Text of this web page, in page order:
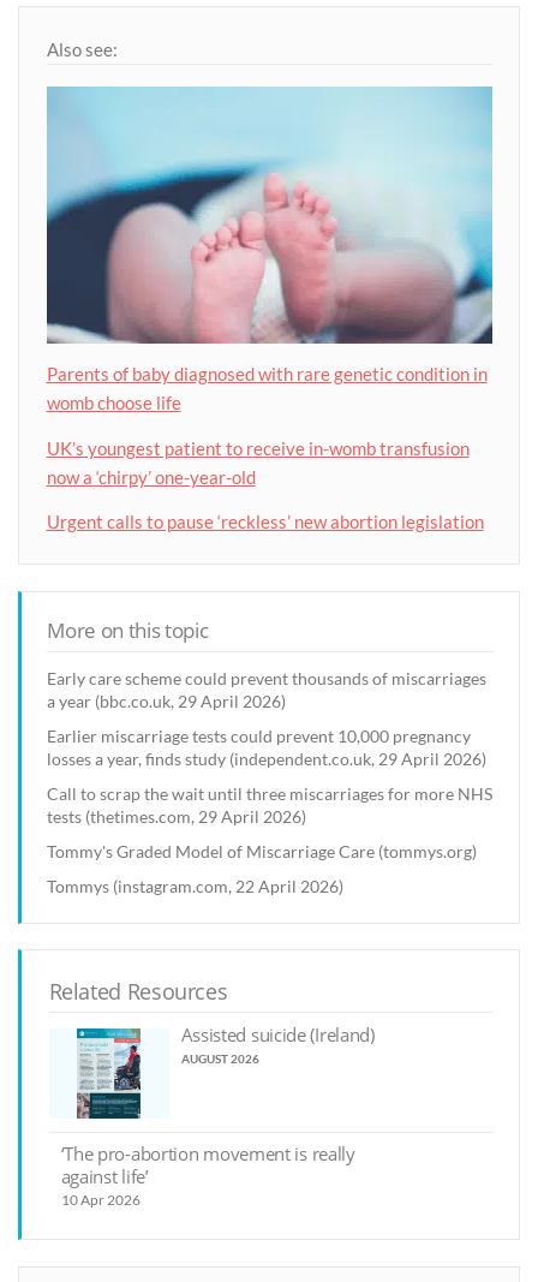
Also see:
Parents of baby diagnosed with rare genetic condition in
womb choose life
UK’s youngest patient to receive in-womb transfusion
now a ‘chirpy’ one-year-old
Urgent calls to pause ‘reckless’ new abortion legislation
More on this topic
Early care scheme could prevent thousands of miscarriages
a year (bbc.co.uk, 29 April 2026)
Earlier miscarriage tests could prevent 10,000 pregnancy
losses a year, finds study (independent.co.uk, 29 April 2026)
Call to scrap the wait until three miscarriages for more NHS
tests (thetimes.com, 29 April 2026)
Tommy's Graded Model of Miscarriage Care (tommys.org)
Tommys (instagram.com, 22 April 2026)
Related Resources
Assisted suicide (Ireland)
AUGUST 2026
‘The pro-abortion movement is really
against life’
10 Apr 2026